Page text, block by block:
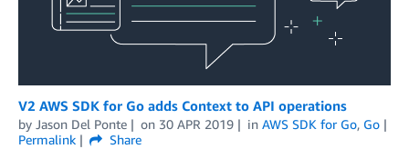
V2 AWS SDK for Go adds Context to API operations
by Jason Del Ponte on 30 APR 2019 in AWS SDK for Go, Go
Permalink
Share